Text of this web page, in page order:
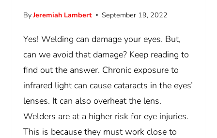
ByJeremiah Lambert September 19, 2022
Yes! Welding can damage your eyes. But,
can we avoid that damage? Keep reading to
find out the answer. Chronic exposure to
infrared light can cause cataracts in the eyes’
lenses. It can also overheat the lens.
Welders are at a higher risk for eye injuries.
This is because they must work close to